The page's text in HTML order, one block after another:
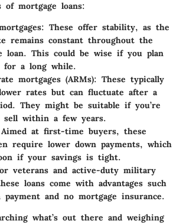
of mortgage loans:
: These offer stability, as the
remains constant throughout the
loan. This could be wise if you plan
a long while.
mortgages (ARMs): These typically
rates but can fluctuate after a
They might be suitable if you’re
sell within a few years.
at first-time buyers, these
require lower down payments, which
if your savings is tight.
veterans and active-duty military
loans come with advantages such
payment and no mortgage insurance.
what’s out there and weighing